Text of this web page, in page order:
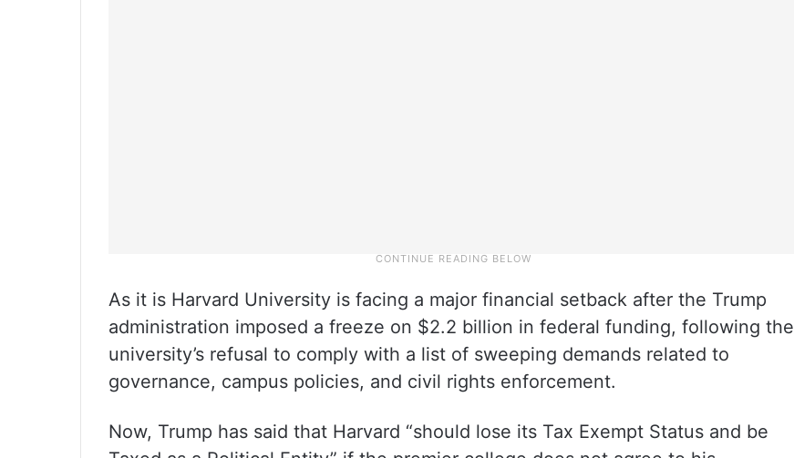
As it is Harvard University is facing a major financial setback after the Trump
administration imposed a freeze on $2.2 billion in federal funding, following the
university’s refusal to comply with a list of sweeping demands related to
governance, campus policies, and civil rights enforcement.
Now, Trump has said that Harvard “should lose its Tax Exempt Status and be